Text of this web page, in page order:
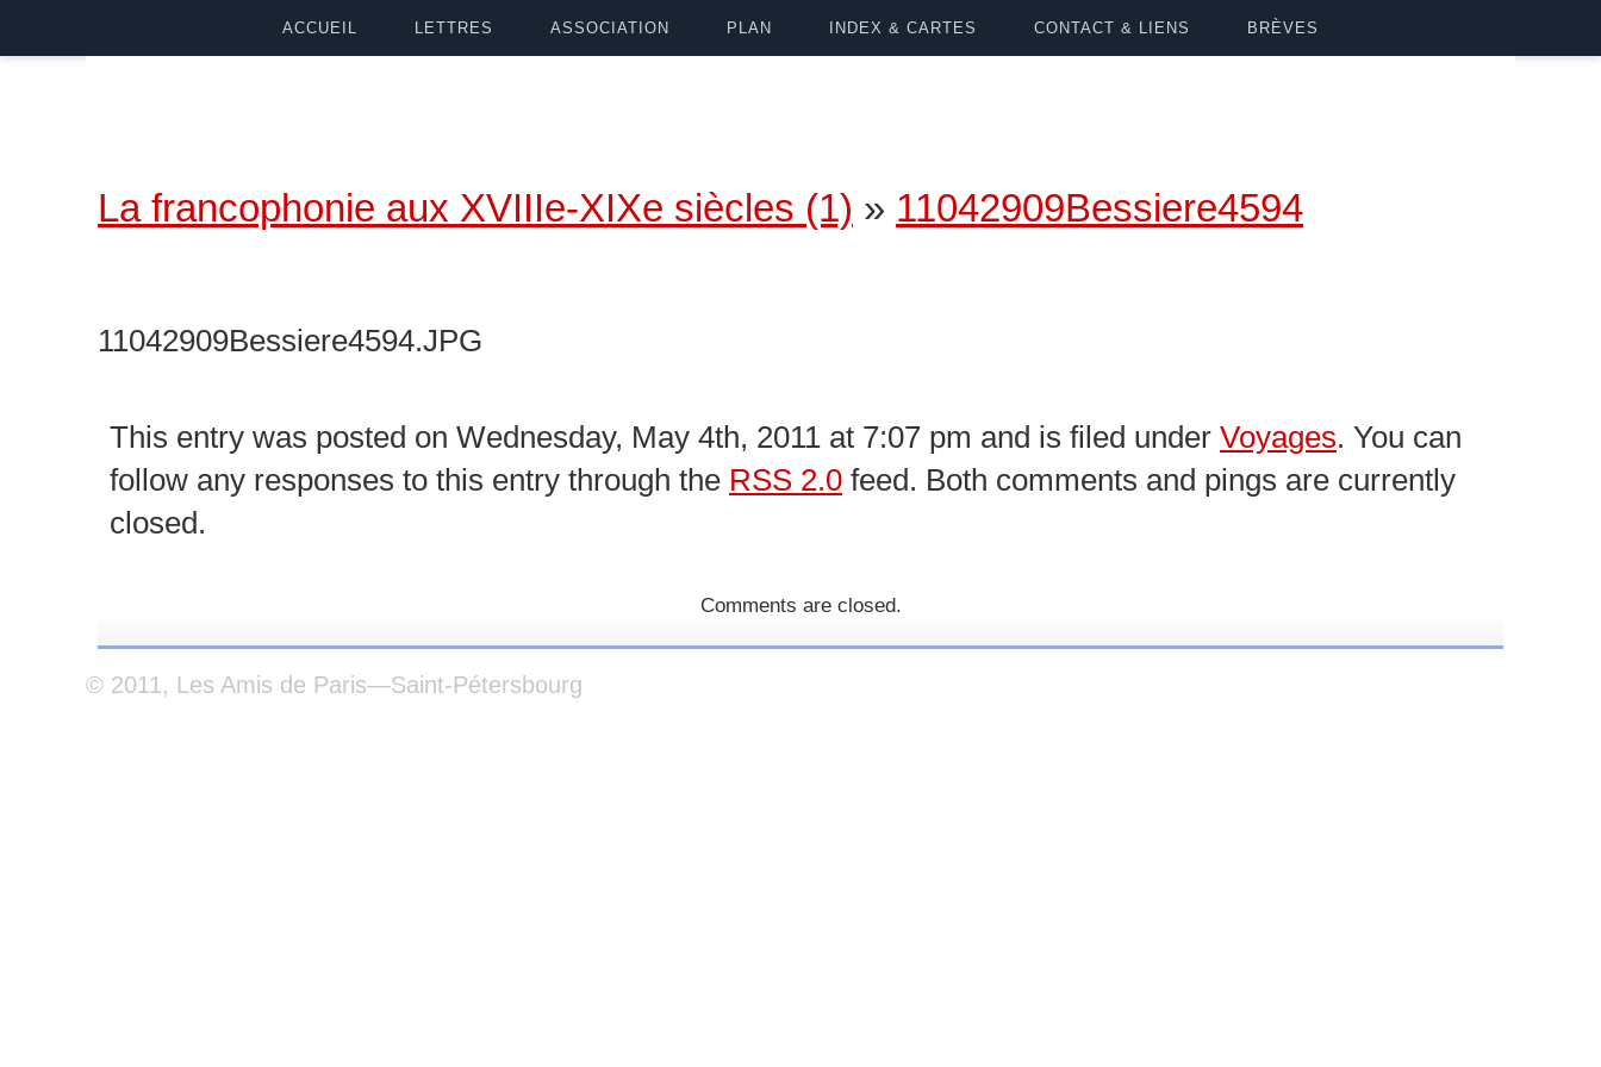
ACCUEIL LETTRES ASSOCIATION PLAN INDEX & CARTES CONTACT & LIENS BRÈVES
La francophonie aux XVIIIe-XIXe siècles (1) » 11042909Bessiere4594
11042909Bessiere4594.JPG
This entry was posted on Wednesday, May 4th, 2011 at 7:07 pm and is filed under Voyages. You can
follow any responses to this entry through the RSS 2.0 feed. Both comments and pings are currently
closed.
Comments are closed.
© 2011, Les Amis de Paris—Saint-Pétersbourg